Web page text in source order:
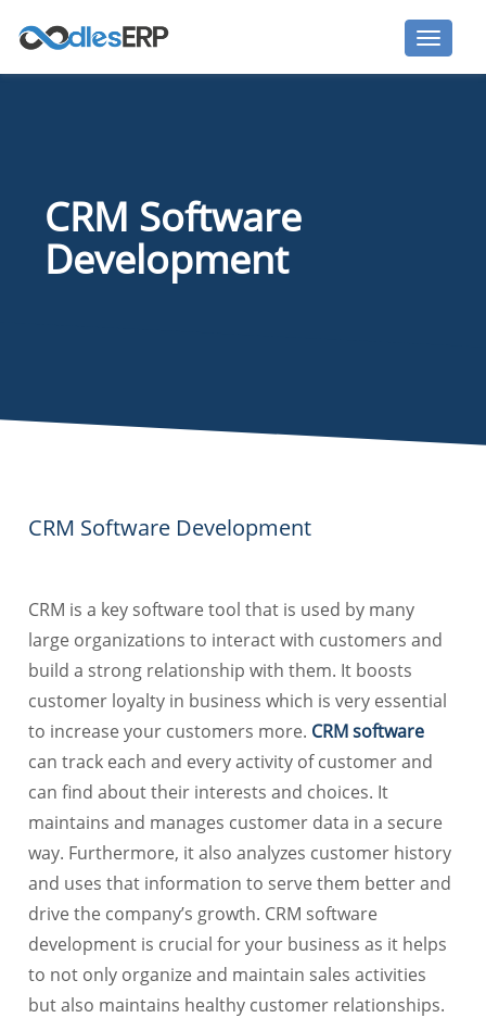
CRM Software
Development
CRM Software Development
CRM is a key software tool that is used by many
large organizations to interact with customers and
build a strong relationship with them. It boosts
customer loyalty in business which is very essential
to increase your customers more. CRM software
can track each and every activity of customer and
can find about their interests and choices. It
maintains and manages customer data in a secure
way. Furthermore, it also analyzes customer history
and uses that information to serve them better and
drive the company’s growth. CRM software
development is crucial for your business as it helps
to not only organize and maintain sales activities
but also maintains healthy customer relationships.